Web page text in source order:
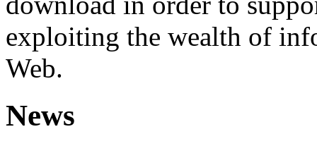
exploiting the wealth of
Web.
News